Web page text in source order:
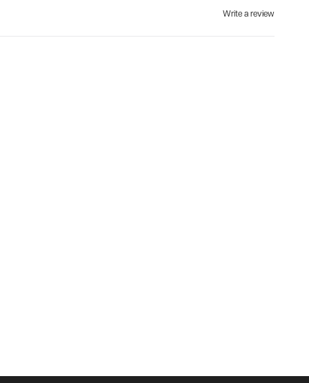
Write a review